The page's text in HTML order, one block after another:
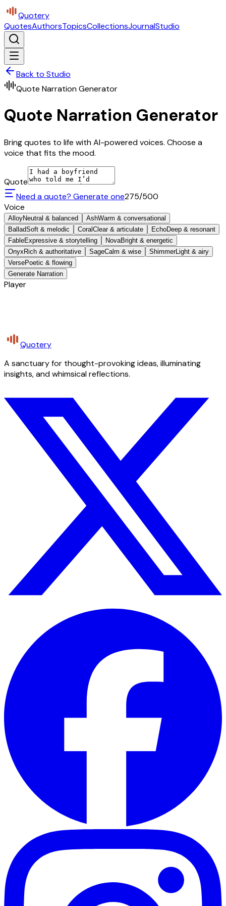
Quotery
QuotesAuthorsTopicsCollectionsJournalStudio
Back to Studio
Quote Narration Generator
Quote Narration Generator
Bring quotes to life with AI-powered voices. Choose a
voice that fits the mood.
Quote
Need a quote? Generate one275/500
Voice
AlloyNeutral & balanced AshWarm & conversational
BalladSoft & melodic Coral Clear & articulate EchoDeep & resonant
FableExpressive & storytelling NovaBright & energetic
Onyx Rich & authoritative SageCalm & wise ShimmerLight & airy
VersePoetic & flowing
Generate Narration
Player
Quotery
A sanctuary for thought-provoking ideas, illuminating
insights, and whimsical reflections.